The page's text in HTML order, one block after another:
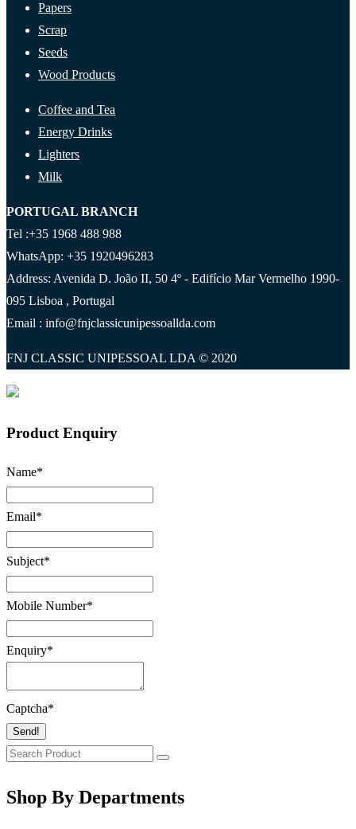
Papers
Scrap
Seeds
Wood Products
Coffee and Tea
Energy Drinks
Lighters
Milk
PORTUGAL BRANCH
Tel :+35 1968 488 988
WhatsApp: +35 1920496283
Address: Avenida D. João II, 50 4º - Edifício Mar Vermelho 1990-
095 Lisboa , Portugal
Email : info@fnjclassicunipessoallda.com
FNJ CLASSIC UNIPESSOAL LDA © 2020
Product Enquiry
Name*
Email*
Subject*
Mobile Number*
Enquiry*
Captcha*
Send!
Shop By Departments